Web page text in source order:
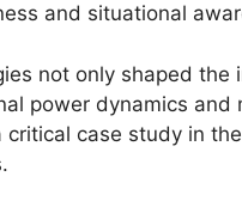
and situational
not only shaped
power dynamics
critical case study in